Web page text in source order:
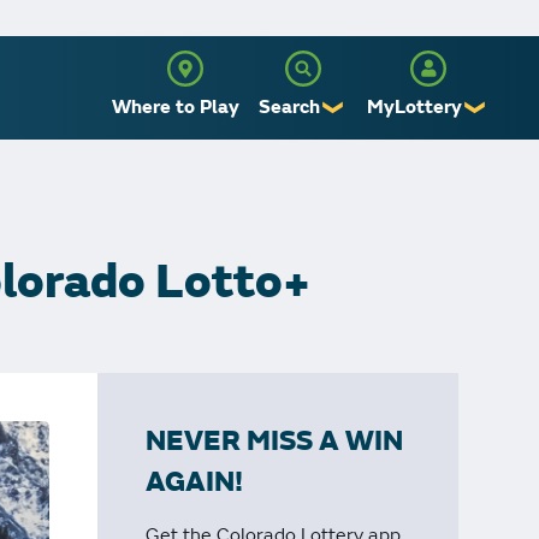
Where to Play Search ❯ MyLottery ❯
Lotto+
NEVER MISS A WIN
AGAIN!